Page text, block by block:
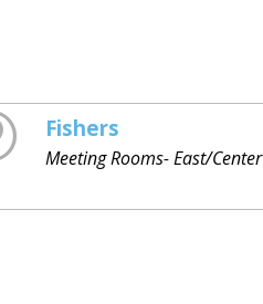
Fishers
Meeting Rooms- East/Center